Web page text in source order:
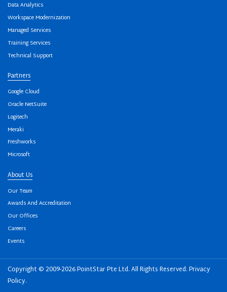
Data Analytics
Workspace Modernization
Managed Services
Training Services
Technical Support
Partners
Google Cloud
Oracle NetSuite
Logitech
Meraki
Freshworks
Microsoft
About Us
Our Team
Awards And Accreditation
Our Offices
Careers
Events
Copyright © 2009-2026 PointStar Pte Ltd. All Rights Reserved.Privacy
Policy.